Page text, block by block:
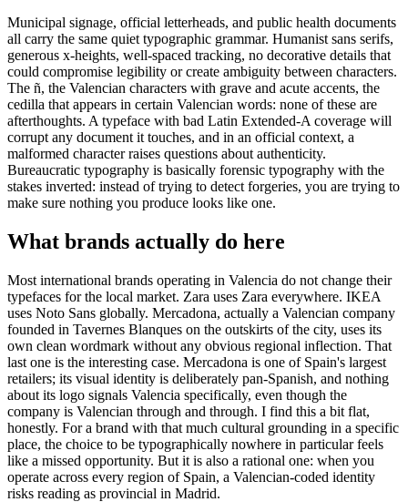
Municipal signage, official letterheads, and public health documents
all carry the same quiet typographic grammar. Humanist sans serifs,
generous x-heights, well-spaced tracking, no decorative details that
could compromise legibility or create ambiguity between characters.
The ñ, the Valencian characters with grave and acute accents, the
cedilla that appears in certain Valencian words: none of these are
afterthoughts. A typeface with bad Latin Extended-A coverage will
corrupt any document it touches, and in an official context, a
malformed character raises questions about authenticity.
Bureaucratic typography is basically forensic typography with the
stakes inverted: instead of trying to detect forgeries, you are trying to
make sure nothing you produce looks like one.
What brands actually do here
Most international brands operating in Valencia do not change their
typefaces for the local market. Zara uses Zara everywhere. IKEA
uses Noto Sans globally. Mercadona, actually a Valencian company
founded in Tavernes Blanques on the outskirts of the city, uses its
own clean wordmark without any obvious regional inflection. That
last one is the interesting case. Mercadona is one of Spain's largest
retailers; its visual identity is deliberately pan-Spanish, and nothing
about its logo signals Valencia specifically, even though the
company is Valencian through and through. I find this a bit flat,
honestly. For a brand with that much cultural grounding in a specific
place, the choice to be typographically nowhere in particular feels
like a missed opportunity. But it is also a rational one: when you
operate across every region of Spain, a Valencian-coded identity
risks reading as provincial in Madrid.